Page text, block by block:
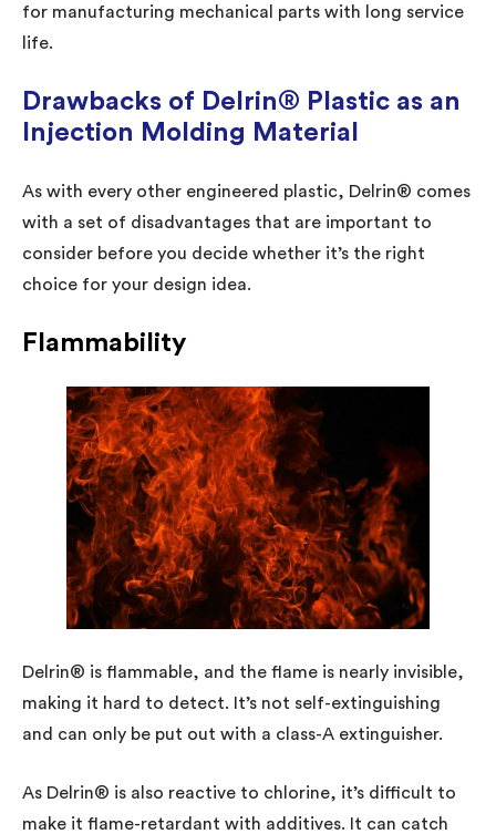
for manufacturing mechanical parts with long service
life.
Drawbacks of Delrin® Plastic as an
Injection Molding Material
As with every other engineered plastic, Delrin® comes
with a set of disadvantages that are important to
consider before you decide whether it’s the right
choice for your design idea.
Flammability
Delrin® is flammable, and the flame is nearly invisible,
making it hard to detect. It’s not self-extinguishing
and can only be put out with a class-A extinguisher.
As Delrin® is also reactive to chlorine, it’s difficult to
make it flame-retardant with additives. It can catch